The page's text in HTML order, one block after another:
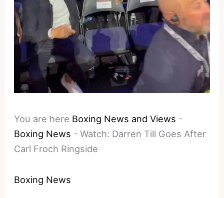
You are here Boxing News and Views -
Boxing News -Watch: Darren Till Goes After
Carl Froch Ringside
Boxing News